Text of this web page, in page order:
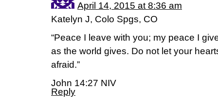
April 14, 2015 at 8:36 am
Katelyn J, Colo Spgs, CO
“Peace I leave with you; my peace I
as the world gives. Do not let your
afraid.”
John 14:27 NIV
Reply